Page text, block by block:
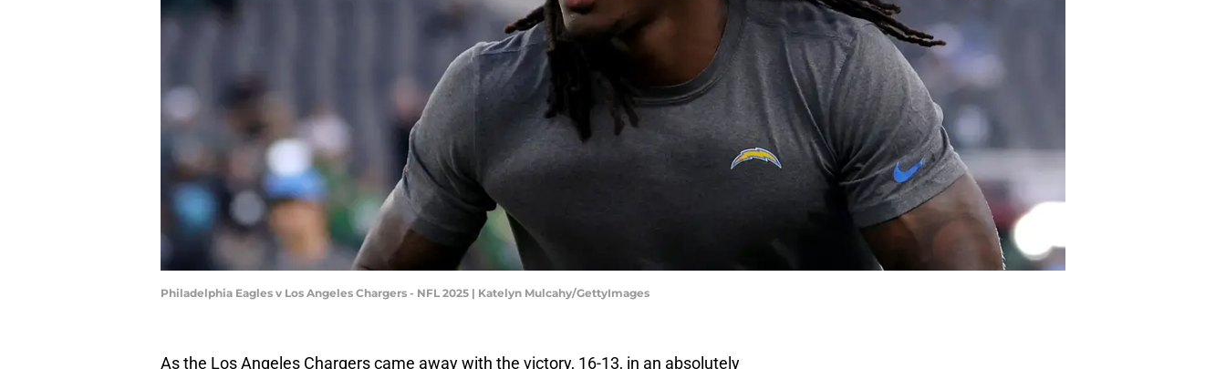
Philadelphia Eagles v Los Angeles Chargers - NFL 2025 | Katelyn Mulcahy/GettyImages
As the Los Angeles Chargers came away with the victory, 16-13, in an absolutely